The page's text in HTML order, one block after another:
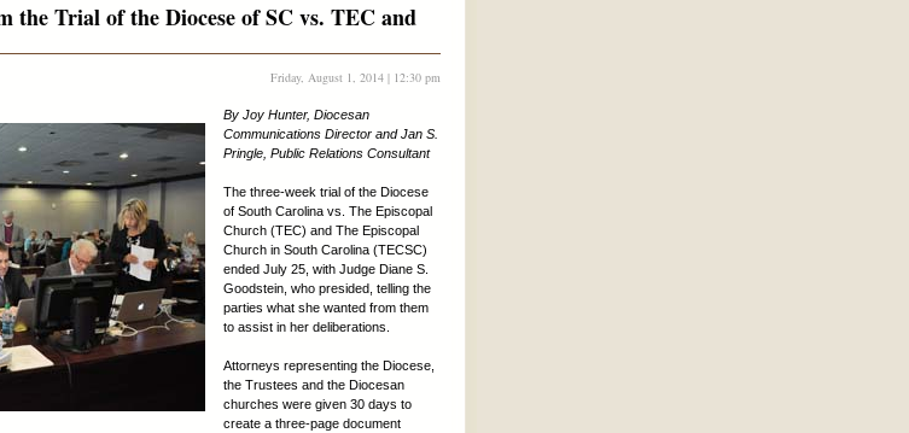
Trial of the Diocese of SC vs. TEC and
Friday, August 1, 2014 | 12:30 pm
By Joy Hunter, Diocesan
Communications Director and Jan S.
Pringle, Public Relations Consultant
The three-week trial of the Diocese
of South Carolina vs. The Episcopal
Church (TEC) and The Episcopal
Church in South Carolina (TECSC)
ended July 25, with Judge Diane S.
Goodstein, who presided, telling the
parties what she wanted from them
to assist in her deliberations.
Attorneys representing the Diocese,
the Trustees and the Diocesan
churches were given 30 days to
create a three-page document